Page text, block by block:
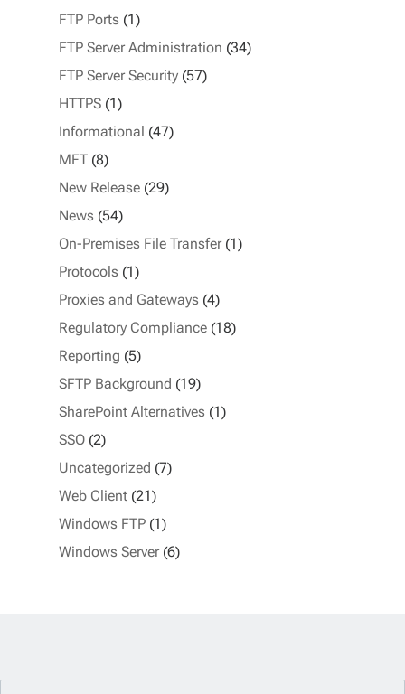
FTP Ports (1)
FTP Server Administration (34)
FTP Server Security(57)
HTTPS(1)
Informational (47)
MFT(8)
New Release(29)
News (54)
On-Premises File Transfer(1)
Protocols (1)
Proxies and Gateways (4)
Regulatory Compliance(18)
Reporting (5)
SFTP Background (19)
SharePoint Alternatives (1)
SSO(2)
Uncategorized (7)
Web Client(21)
Windows FTP(1)
Windows Server(6)